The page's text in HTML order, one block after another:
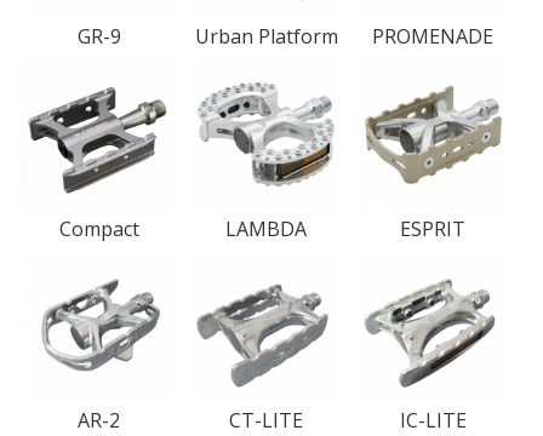
GR-9 Urban Platform PROMENADE
Compact LAMBDA ESPRIT
AR-2 CT-LITE IC-LITE